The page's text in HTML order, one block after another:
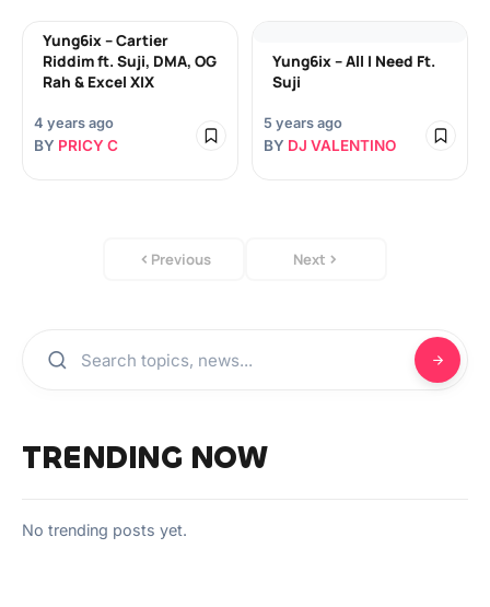
Yung6ix – Cartier
Riddim ft. Suji, DMA, OG
Rah & Excel XIX
4 years ago
BY PRICY C
Yung6ix – All I Need Ft.
Suji
5 years ago
BY DJ VALENTINO
Previous Next
TRENDING NOW
No trending posts yet.